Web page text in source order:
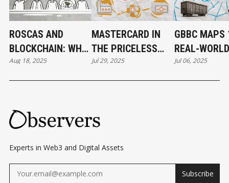
ROSCAS AND
BLOCKCHAIN: WHY
THE PERFECT
MATCH NEVER
Aug 18, 2025
MASTERCARD IN
THE PRICELESS
WORLD OF CRYPTO
Jul 29, 2025
GBBC MAPS
REAL-WORLD
CASES FOR
Jul 06, 2025
Experts in Web3 and Digital Assets
Subscribe